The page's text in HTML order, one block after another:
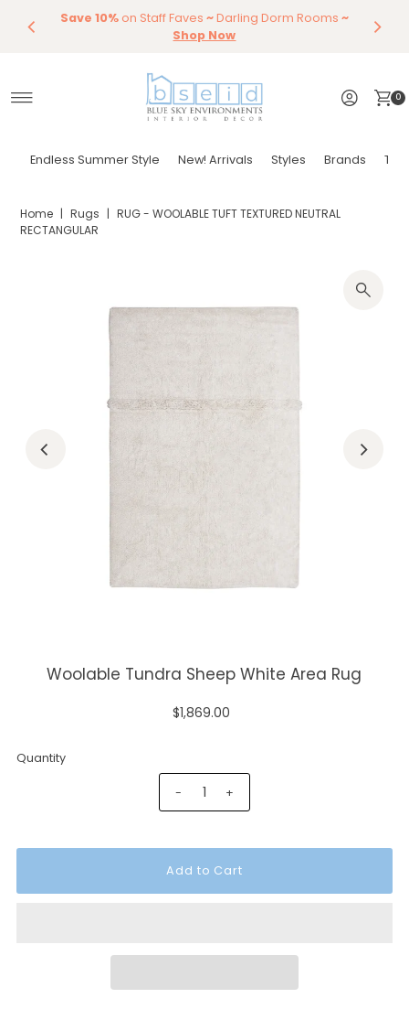
Skip to content Save 15%
Dining
Tables & Dining Chair
Endless Summer Styles By Color Styling,
Furniture
Save 10%on Staff Faves ~Darling Dorm Rooms ~
Shop Now
0
Endless Summer Style New! Arrivals Styles Brands
Home | Rugs | RUG - WOOLABLE TUFT TEXTURED NEUTRAL
RECTANGULAR
Woolable Tundra Sheep White Area Rug
$1,869.00
Quantity
- +